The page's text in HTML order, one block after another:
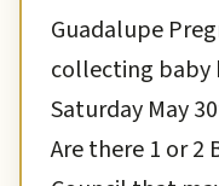
Guadalupe
collecting baby
Saturday May
Are there 1 or